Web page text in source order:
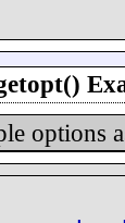
options